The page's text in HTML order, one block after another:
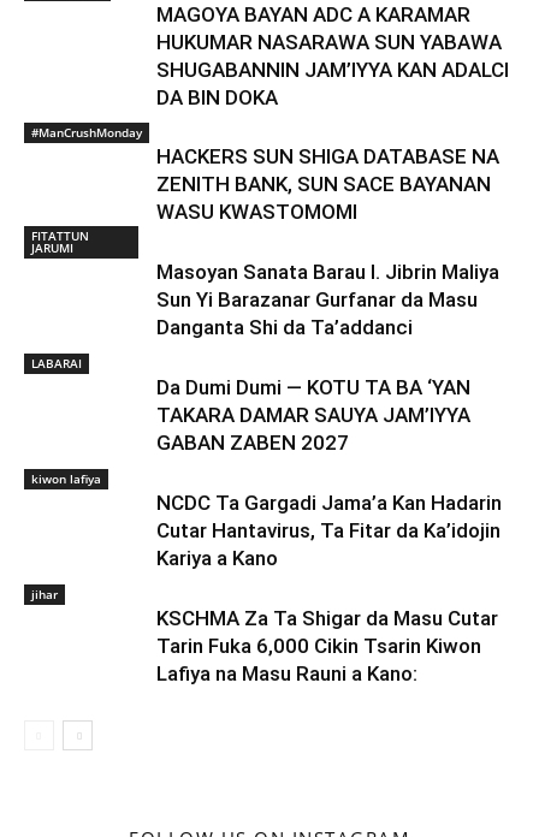
MAGOYA BAYAN ADC A KARAMAR
HUKUMAR NASARAWA SUN YABAWA
SHUGABANNIN JAM’IYYA KAN ADALCI
DA BIN DOKA
#ManCrushMonday
HACKERS SUN SHIGA DATABASE NA
ZENITH BANK, SUN SACE BAYANAN
WASU KWASTOMOMI
FITATTUN
JARUMI
Masoyan Sanata Barau I. Jibrin Maliya
Sun Yi Barazanar Gurfanar da Masu
Danganta Shi da Ta’addanci
LABARAI
Da Dumi Dumi — KOTU TA BA ‘YAN
TAKARA DAMAR SAUYA JAM’IYYA
GABAN ZABEN 2027
kiwon lafiya
NCDC Ta Gargadi Jama’a Kan Hadarin
Cutar Hantavirus, Ta Fitar da Ka’idojin
Kariya a Kano
jihar
KSCHMA Za Ta Shigar da Masu Cutar
Tarin Fuka 6,000 Cikin Tsarin Kiwon
Lafiya na Masu Rauni a Kano: